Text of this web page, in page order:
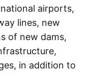
airports,
lines, new
of new dams,
in addition to